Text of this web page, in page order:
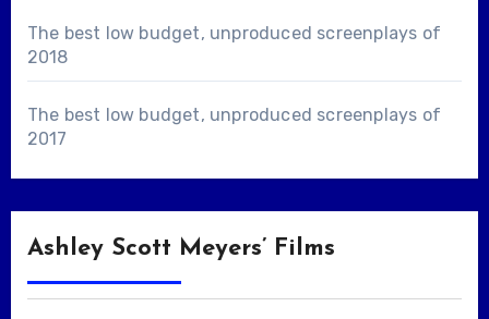
The best low budget, unproduced screenplays of
2018
The best low budget, unproduced screenplays of
2017
Ashley Scott Meyers’ Films